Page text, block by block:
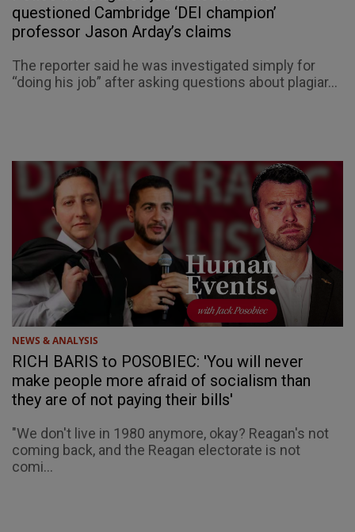
questioned Cambridge ‘DEI champion’
professor Jason Arday’s claims
The reporter said he was investigated simply for
“doing his job” after asking questions about plagiar...
NEWS & ANALYSIS
RICH BARIS to POSOBIEC: 'You will never
make people more afraid of socialism than
they are of not paying their bills'
"We don't live in 1980 anymore, okay? Reagan's not
coming back, and the Reagan electorate is not
comi...